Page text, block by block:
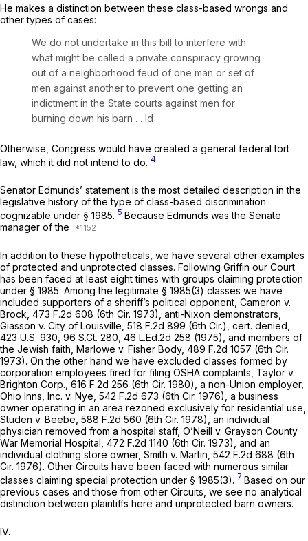
He makes a distinction between these class-based wrongs and
other types of cases:
We do not undertake in this bill to interfere with
what might be called a private conspiracy growing
out of a neighborhood feud of one man or set of
men against another to prevent one getting an
indictment in the State courts against men for
burning down his barn . . Id
Otherwise, Congress would have created a general federal tort
law, which it did not intend to do. 4
Senator Edmunds’ statement is the most detailed description in the
legislative history of the type of class-based discrimination
cognizable under § 1985. 5 Because Edmunds was the Senate
manager of the
In addition to these hypotheticals, we have several оther examples
of protected and unprotected classes. Following Griffin our Court
has been faced at least eight times with groups claiming protection
under § 1985. Among the legitimate § 1985(3) classes we have
included supporters of a sheriff’s political opponent, Cameron v.
Brock, 473 F.2d 608 (6th Cir. 1973), anti-Nixon demonstrators,
Giasson v. City of Louisville, 518 F.2d 899 (6th Cir.), cert. denied,
423 U.S. 930 96 S.Ct. 280 46 L.Ed.2d 258 (1975), and members of
the Jewish faith, Marlowe v. Fisher Body, 489 F.2d 1057 (6th Cir.
1973). On the other hand we have excluded classes formed by
corporation employees fired for filing OSHA complaints, Taylor v.
Brighton Corp., 616 F.2d 256 (6th Cir. 1980), a non-Union employer,
Ohio Inns, Inc. v. Nye, 542 F.2d 673 (6th Cir. 1976), a business
owner operating in an area rezoned exclusively for residential use,
Studen v. Beebe, 588 F.2d 560 (6th Cir. 1978), an individual
physician removed from a hospital staff, O’Neill v. Grayson County
War Memorial Hospital, 472 F.2d 1140 (6th Cir. 1973), and an
individual clothing store owner, Smith v. Martin, 542 F.2d 688 (6th
Cir. 1976). Other Circuits have been faced with numerous similar
classes claiming special protection under § 1985(3). 7 Based on our
previous cases and those from other Circuits, we see no analytical
distinction between plaintiffs here and unprotected barn owners.
IV.